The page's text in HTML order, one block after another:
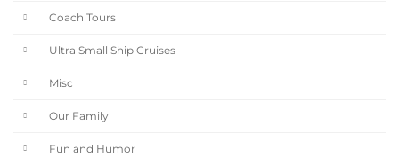
Coach Tours
Ultra Small Ship Cruises
Misc
Our Family
Fun and Humor